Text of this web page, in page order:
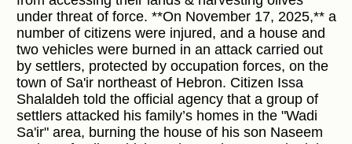
under threat of force. **On November 17, 2025,** a
number of citizens were injured, and a house and
two vehicles were burned in an attack carried out
by settlers, protected by occupation forces, on the
town of Sa'ir northeast of Hebron. Citizen Issa
Shalaldeh told the official agency that a group of
settlers attacked his family’s homes in the "Wadi
Sa'ir" area, burning the house of his son Naseem